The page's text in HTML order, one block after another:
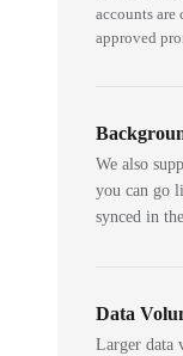
accounts are
approved
We also
you can go
synced in
Data
Larger data